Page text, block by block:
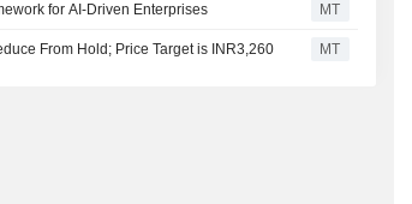
for AI-Driven Enterprises MT
From Hold; Price Target is INR3,260 MT